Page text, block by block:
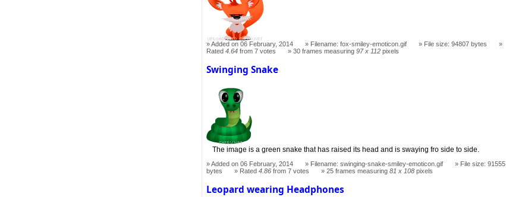
Added on 06 February, 2014 Filename: fox-smiley-emoticon.gif
File size: 94807 bytes
Rated4.64 from 7 votes 30 frames measuring97 x 112 pixels
Swinging Snake
The image is a green snake that has raised its head and is swaying fro side to side.
Added on 06 February, 2014 Filename: swinging-snake-smiley-emoticon.gif
File size: 91555
bytes
Rated4.86 from 7 votes 25 frames measuring81 x 108 pixels
Leopard wearing Headphones